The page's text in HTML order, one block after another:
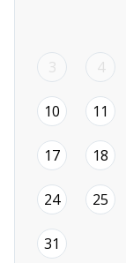
3 4
10 2026-08-
11
172026-08-
18
242026-08-
25
31 2026-08-